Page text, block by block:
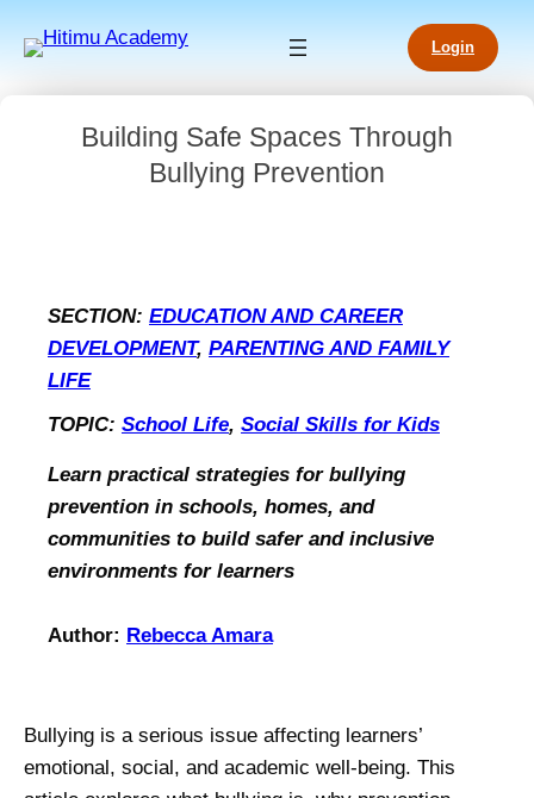
Login
Building Safe Spaces Through
Bullying Prevention
SECTION: EDUCATION AND CAREER
DEVELOPMENT, PARENTING AND FAMILY
LIFE
TOPIC: School Life, Social Skills for Kids
Learn practical strategies for bullying
prevention in schools, homes, and
communities to build safer and inclusive
environments for learners
Author: Rebecca Amara
Bullying is a serious issue affecting learners’
emotional, social, and academic well‑being. This